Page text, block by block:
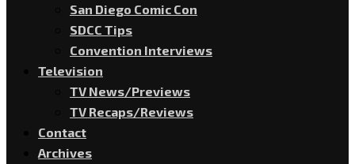
San Diego Comic Con
SDCC Tips
Convention Interviews
Television
TV News/Previews
TV Recaps/Reviews
Contact
Archives